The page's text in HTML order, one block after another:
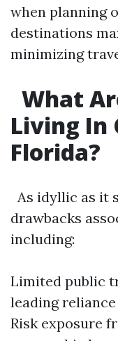
when planning
destinations
minimizing
What
Living In
Florida?
As idyllic as it
drawbacks
including:
Limited public
leading
Risk exposure